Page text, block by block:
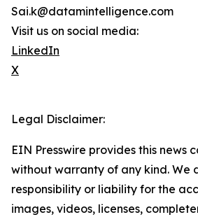
Sai.k@datamintelligence.com
Visit us on social media:
LinkedIn
X
Legal Disclaimer:
EIN Presswire provides this news
without warranty of any kind. We
responsibility or liability for the
images, videos, licenses,